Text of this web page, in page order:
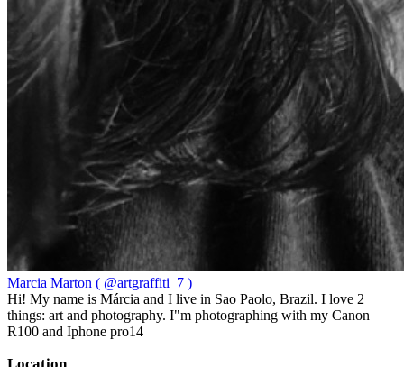
Marcia Marton ( @artgraffiti_7 )
Hi! My name is Márcia and I live in Sao Paolo, Brazil. I love 2
things: art and photography. I"m photographing with my Canon
R100 and Iphone pro14